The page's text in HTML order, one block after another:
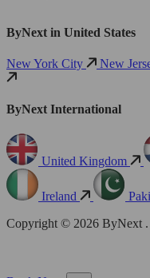
ByNext in United States
New York City New
ByNext International
United Kingdom
Ireland
Copyright © 2026 ByNext .